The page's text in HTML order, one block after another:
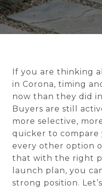
If you are thinking
in Corona, timing
now than they did
Buyers are still
more selective,
quicker to compare
every other option
that with the right
launch plan, you
strong position.